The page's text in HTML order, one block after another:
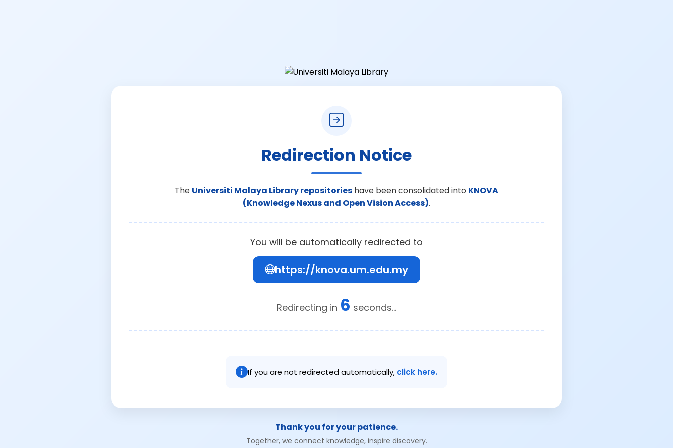
Redirection Notice
The Universiti Malaya Library repositories have been consolidated into KNOVA
(Knowledge Nexus and Open Vision Access).
You will be automatically redirected to
https://knova.um.edu.my
Redirecting in 6 seconds...
If you are not redirected automatically, click here.
Thank you for your patience.
Together, we connect knowledge, inspire discovery.